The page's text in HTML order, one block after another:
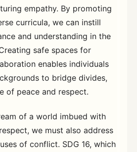
empathy. By promoting
curricula, we can instill
and understanding in the
safe spaces for
enables individuals
to bridge divides,
of peace and respect.
of a world imbued with
we must also address
of conflict. SDG 16, which